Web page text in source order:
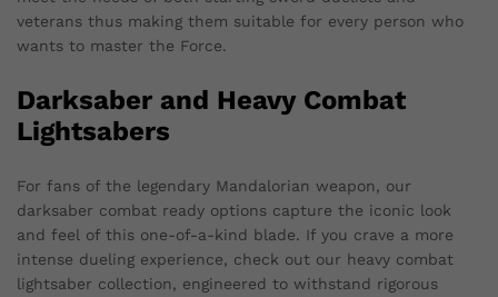
veterans thus making them suitable for every person who
wants to master the Force.
Darksaber and Heavy Combat
Lightsabers
For fans of the legendary Mandalorian weapon, our
darksaber combat ready options capture the iconic look
and feel of this one-of-a-kind blade. If you crave a more
intense dueling experience, check out our heavy combat
lightsaber collection, engineered to withstand rigorous